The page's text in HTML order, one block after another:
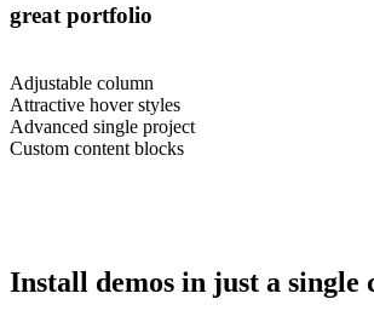
great portfolio
Adjustable column
Attractive hover styles
Advanced single project
Custom content blocks
Install demos in just a single